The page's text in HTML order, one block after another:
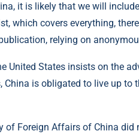
it is likely that we will
which covers everything,
relying on
United States insists on the
China is obligated to live up to
of Foreign Affairs of China